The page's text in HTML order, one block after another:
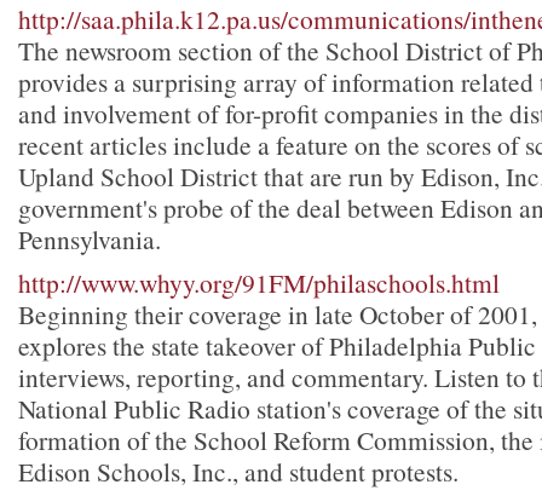
http://saa.phila.k12.pa.us/communications/
The newsroom section of the School District of
provides a surprising array of information related
and involvement of for-profit companies in the
recent articles include a feature on the scores of
Upland School District that are run by Edison,
government's probe of the deal between Edison
Pennsylvania.
http://www.whyy.org/91FM/philaschools.html
Beginning their coverage in late October of
explores the state takeover of Philadelphia
interviews, reporting, and commentary. Listen to
National Public Radio station's coverage of the
formation of the School Reform Commission,
Edison Schools, Inc., and student protests.